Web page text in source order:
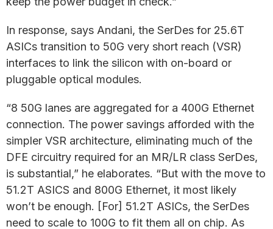
In response, says Andani, the SerDes for 25.6T
ASICs transition to 50G very short reach (VSR)
interfaces to link the silicon with on-board or
pluggable optical modules.
“8 50G lanes are aggregated for a 400G Ethernet
connection. The power savings afforded with the
simpler VSR architecture, eliminating much of the
DFE circuitry required for an MR/LR class SerDes,
is substantial,” he elaborates. “But with the move to
51.2T ASICS and 800G Ethernet, it most likely
won’t be enough. [For] 51.2T ASICs, the SerDes
need to scale to 100G to fit them all on chip. As